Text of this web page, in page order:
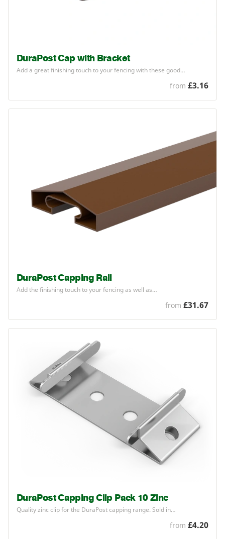
DuraPost Cap with Bracket
Add a great finishing touch to your fencing with these good…
from £3.16
DuraPost Capping Rail
Add the finishing touch to your fencing as well as…
from £31.67
DuraPost Capping Clip Pack 10 Zinc
Quality zinc clip for the DuraPost capping range. Sold in…
from £4.20